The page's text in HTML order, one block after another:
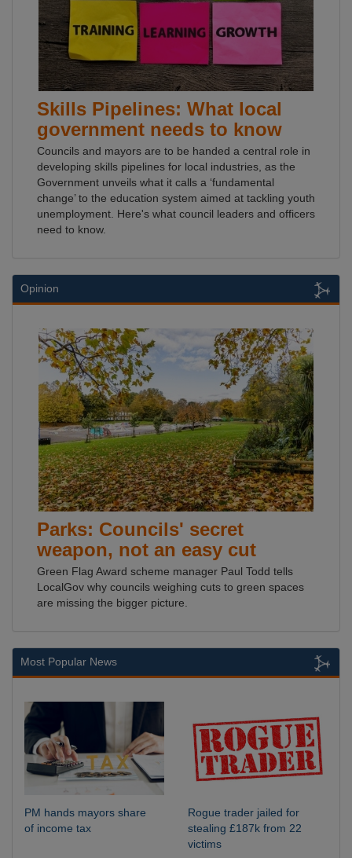
Skills Pipelines: What local
government needs to know
Councils and mayors are to be handed a central role in
developing skills pipelines for local industries, as the
Government unveils what it calls a ‘fundamental
change’ to the education system aimed at tackling youth
unemployment. Here's what council leaders and officers
need to know.
Opinion
Parks: Councils' secret
weapon, not an easy cut
Green Flag Award scheme manager Paul Todd tells
LocalGov why councils weighing cuts to green spaces
are missing the bigger picture.
Most Popular News
PM hands mayors share
of income tax
Rogue trader jailed for
stealing £187k from 22
victims